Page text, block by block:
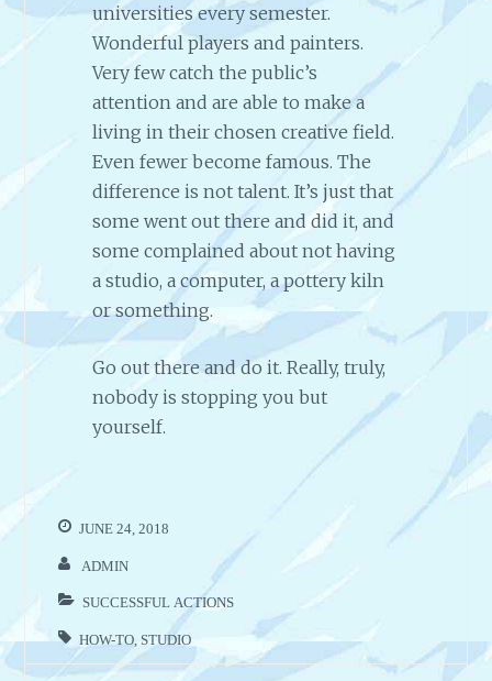
universities every semester.
Wonderful players and painters.
Very few catch the public’s
attention and are able to make a
living in their chosen creative field.
Even fewer become famous. The
difference is not talent. It’s just that
some went out there and did it, and
some complained about not having
a studio, a computer, a pottery kiln
or something.
Go out there and do it. Really, truly,
nobody is stopping you but
yourself.
JUNE 24, 2018
ADMIN
SUCCESSFUL ACTIONS
HOW-TO STUDIO